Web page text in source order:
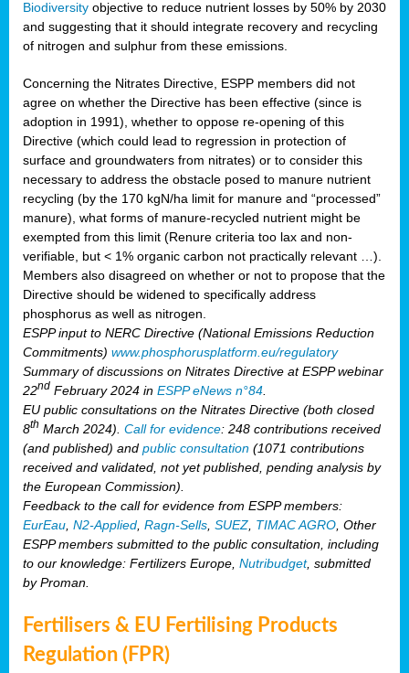
Biodiversity objective to reduce nutrient losses by 50% by 2030
and suggesting that it should integrate recovery and recycling
of nitrogen and sulphur from these emissions.
Concerning the Nitrates Directive, ESPP members did not
agree on whether the Directive has been effective (since is
adoption in 1991), whether to oppose re-opening of this
Directive (which could lead to regression in protection of
surface and groundwaters from nitrates) or to consider this
necessary to address the obstacle posed to manure nutrient
recycling (by the 170 kgN/ha limit for manure and “processed”
manure), what forms of manure-recycled nutrient might be
exempted from this limit (Renure criteria too lax and non-
verifiable, but < 1% organic carbon not practically relevant …).
Members also disagreed on whether or not to propose that the
Directive should be widened to specifically address
phosphorus as well as nitrogen.
ESPP input to NERC Directive (National Emissions Reduction
Commitments) www.phosphorusplatform.eu/regulatory
Summary of discussions on Nitrates Directive at ESPP webinar
22nd February 2024 in ESPP eNews n°84
EU public consultations on the Nitrates Directive (both closed
8th March 2024). Call for evidence: 248 contributions received
(and published) and public consultation (1071 contributions
received and validated, not yet published, pending analysis by
the European Commission).
Feedback to the call for evidence from ESPP members:
EurEau N2-Applied Ragn-Sells SUEZ TIMAC AGRO , Other
ESPP members submitted to the public consultation, including
to our knowledge: Fertilizers Europe, Nutribudget, submitted
by Proman.
Fertilisers & EU Fertilising Products
Regulation (FPR)